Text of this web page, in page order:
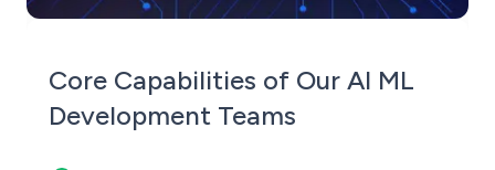
Core Capabilities of Our AI ML
Development Teams